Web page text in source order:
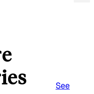
See